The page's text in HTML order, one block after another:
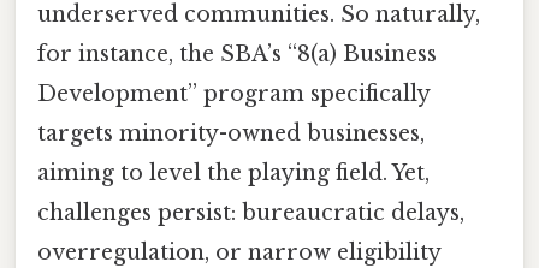
underserved communities. So naturally,
for instance, the SBA’s “8(a) Business
Development” program specifically
targets minority-owned businesses,
aiming to level the playing field. Yet,
challenges persist: bureaucratic delays,
overregulation, or narrow eligibility